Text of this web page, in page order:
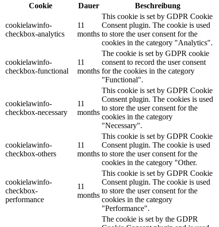
Cookie
Dauer Beschreibung
cookielawinfo-
checkbox-analytics
11
months
This cookie is set by GDPR Cookie
Consent plugin. The cookie is used
to store the user consent for the
cookies in the category "Analytics".
cookielawinfo-
checkbox-functional
11
months
The cookie is set by GDPR cookie
consent to record the user consent
for the cookies in the category
"Functional".
cookielawinfo-
checkbox-necessary
11
months
This cookie is set by GDPR Cookie
Consent plugin. The cookies is used
to store the user consent for the
cookies in the category
"Necessary".
cookielawinfo-
checkbox-others
11
months
This cookie is set by GDPR Cookie
Consent plugin. The cookie is used
to store the user consent for the
cookies in the category "Other.
cookielawinfo-
checkbox-
performance
11
months
This cookie is set by GDPR Cookie
Consent plugin. The cookie is used
to store the user consent for the
cookies in the category
"Performance".
The cookie is set by the GDPR